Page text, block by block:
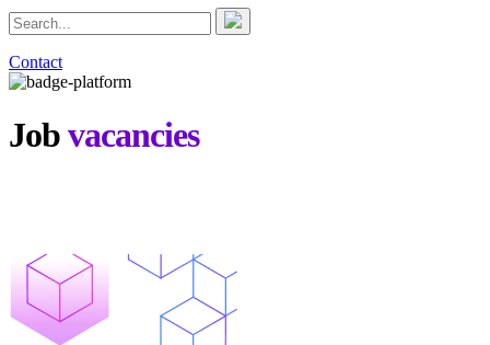
Contact
Jobvacancies